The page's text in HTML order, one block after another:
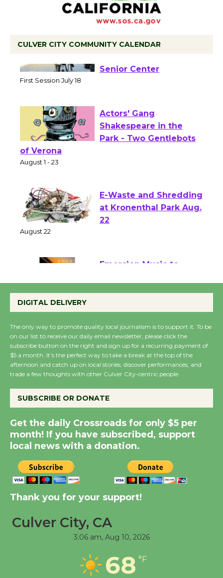
CULVER CITY COMMUNITY CALENDAR
Workshop to Launch at
Actors' Gang
Shakespeare in the
of Verona
E-Waste and Shredding
at Kronenthal Park Aug.
Perform 'Currents'
Wende Museum to
Host Ruiz - Surviving
the Cuban Revolution
Summer Nights with
KCRW @The Wende
August 14
New Water Wheel to be
City Julian Dixon Library
Tour de Culver City
Workshop to Launch at
Senior Center
DIGITAL DELIVERY
The only way to promote quality local journalism is to support it. To be
on our list to receive our daily email newsletter, please click the
subscribe button on the right and sign up for a recurring payment of
$5 a month. It’s the perfect way to take a break at the top of the
afternoon and catch up on local stories, discover performances, and
trade a few thoughts with other Culver City-centric people.
SUBSCRIBE OR DONATE
Get the daily Crossroads for only $5 per
month! If you have subscribed, support
local news with a donation.
Thank you for your support!
Culver City, CA
3:06 am, Aug 10, 2026
68 °F